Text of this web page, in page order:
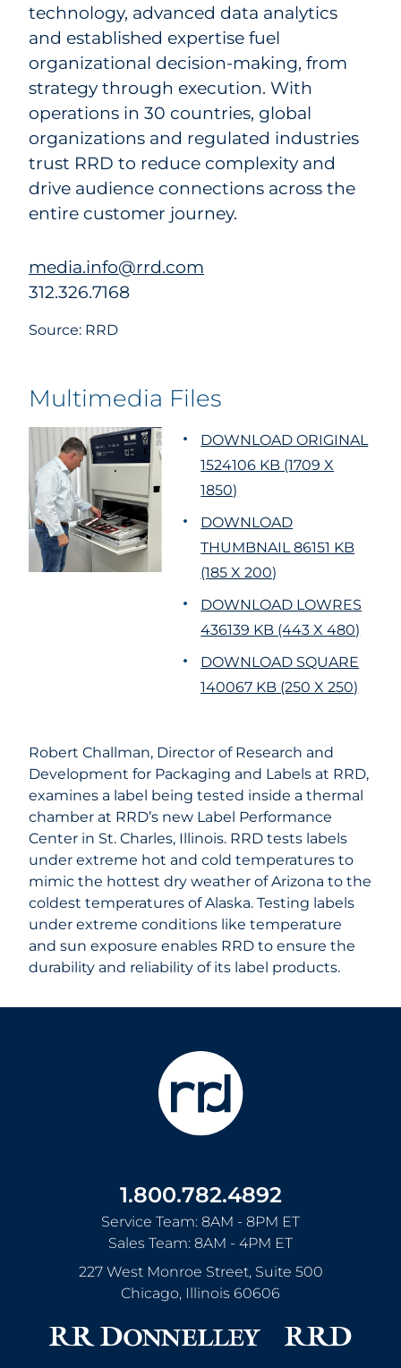
technology, advanced data analytics
and established expertise fuel
organizational decision-making, from
strategy through execution. With
operations in 30 countries, global
organizations and regulated industries
trust RRD to reduce complexity and
drive audience connections across the
entire customer journey.
media.info@rrd.com
312.326.7168
Source: RRD
Multimedia Files
DOWNLOAD ORIGINAL
1524106 KB (1709 X
1850)
DOWNLOAD
THUMBNAIL 86151 KB
(185 X 200)
DOWNLOAD LOWRES
436139 KB (443 X 480)
DOWNLOAD SQUARE
140067 KB (250 X 250)
Robert Challman, Director of Research and
Development for Packaging and Labels at RRD,
examines a label being tested inside a thermal
chamber at RRD’s new Label Performance
Center in St. Charles, Illinois. RRD tests labels
under extreme hot and cold temperatures to
mimic the hottest dry weather of Arizona to the
coldest temperatures of Alaska. Testing labels
under extreme conditions like temperature
and sun exposure enables RRD to ensure the
durability and reliability of its label products.
1.800.782.4892
Service Team: 8AM - 8PM ET
Sales Team: 8AM - 4PM ET
227 West Monroe Street, Suite 500
Chicago, Illinois 60606